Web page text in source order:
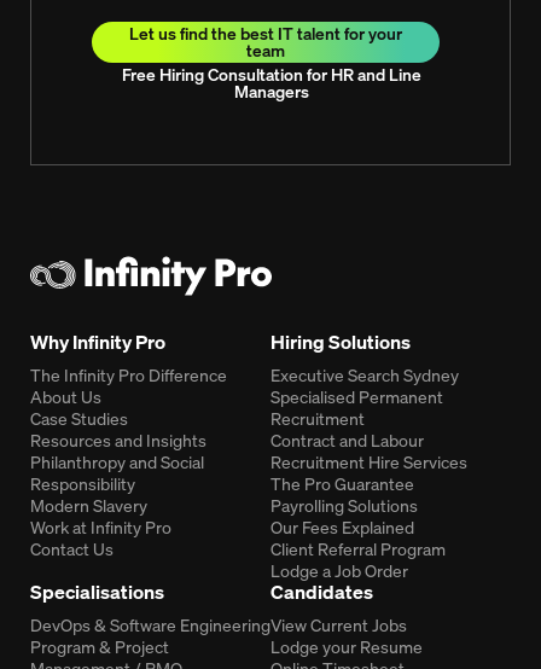
Let us find the best IT talent for your
team
Free Hiring Consultation for HR and Line
Managers
Why Infinity Pro
The Infinity Pro Difference
About Us
Case Studies
Resources and Insights
Philanthropy and Social
Responsibility
Modern Slavery
Work at Infinity Pro
Contact Us
Hiring Solutions
Executive Search Sydney
Specialised Permanent
Recruitment
Contract and Labour
Recruitment Hire Services
The Pro Guarantee
Payrolling Solutions
Our Fees Explained
Client Referral Program
Lodge a Job Order
Specialisations
DevOps & Software Engineering
Program & Project
Candidates
View Current Jobs
Lodge your Resume